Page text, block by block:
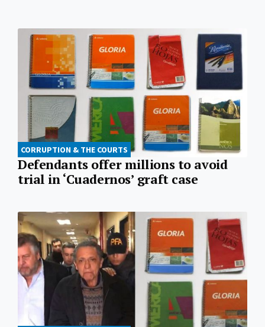
CORRUPTION & THE COURTS
Defendants offer millions to avoid
trial in ‘Cuadernos’ graft case